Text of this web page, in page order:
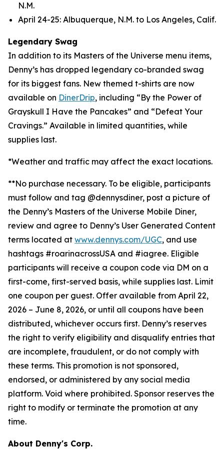
N.M.
April 24-25: Albuquerque, N.M. to Los Angeles, Calif.
Legendary Swag
In addition to its Masters of the Universe menu items,
Denny’s has dropped legendary co-branded swag
for its biggest fans. New themed t-shirts are now
available on DinerDrip, including “By the Power of
Grayskull I Have the Pancakes” and “Defeat Your
Cravings.” Available in limited quantities, while
supplies last.
*Weather and traffic may affect the exact locations.
**No purchase necessary. To be eligible, participants
must follow and tag @dennysdiner, post a picture of
the Denny’s Masters of the Universe Mobile Diner,
review and agree to Denny’s User Generated Content
terms located at www.dennys.com/UGC, and use
hashtags #roarinacrossUSA and #iagree. Eligible
participants will receive a coupon code via DM on a
first-come, first-served basis, while supplies last. Limit
one coupon per guest. Offer available from April 22,
2026 – June 8, 2026, or until all coupons have been
distributed, whichever occurs first. Denny’s reserves
the right to verify eligibility and disqualify entries that
are incomplete, fraudulent, or do not comply with
these terms. This promotion is not sponsored,
endorsed, or administered by any social media
platform. Void where prohibited. Sponsor reserves the
right to modify or terminate the promotion at any
time.
About Denny's Corp.